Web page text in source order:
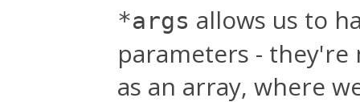
*args allows us to
parameters -
as an array, where